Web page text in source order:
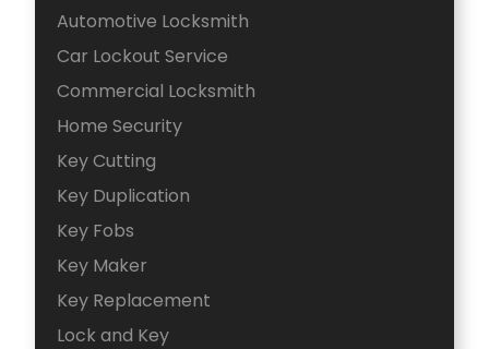
Automotive Locksmith
Car Lockout Service
Commercial Locksmith
Home Security
Key Cutting
Key Duplication
Key Fobs
Key Maker
Key Replacement
Lock and Key